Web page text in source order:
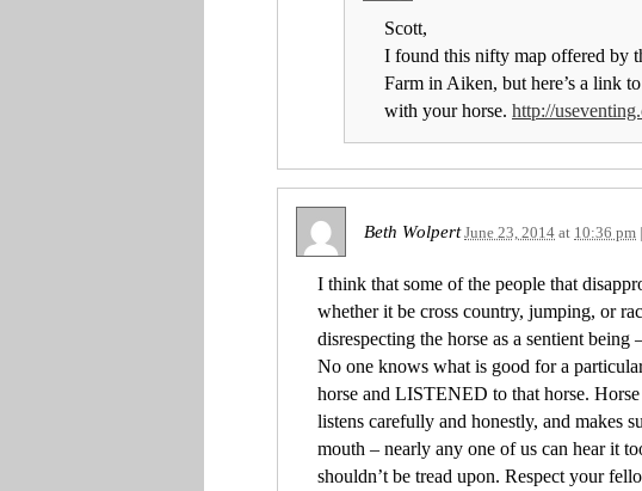
Scott,
I found this nifty map offered by
Farm in Aiken, but here’s a link
with your horse. http://
Beth Wolpert June 23, 2014 at 10:36 pm |
I think that some of the people that
whether it be cross country, jumping, or
disrespecting the horse as a sentient
No one knows what is good for a
horse and LISTENED to that horse.
listens carefully and honestly, and makes
mouth – nearly any one of us can hear it
shouldn’t be tread upon. Respect your